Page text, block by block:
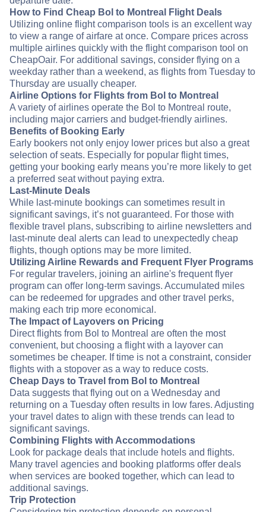
How to Find Cheap Bol to Montreal Flight Deals
Utilizing online flight comparison tools is an excellent way
to view a range of airfare at once. Compare prices across
multiple airlines quickly with the flight comparison tool on
CheapOair. For additional savings, consider flying on a
weekday rather than a weekend, as flights from Tuesday to
Thursday are usually cheaper.
Airline Options for Flights from Bol to Montreal
A variety of airlines operate the Bol to Montreal route,
including major carriers and budget-friendly airlines.
Benefits of Booking Early
Early bookers not only enjoy lower prices but also a great
selection of seats. Especially for popular flight times,
getting your booking early means you’re more likely to get
a preferred seat without paying extra.
Last-Minute Deals
While last-minute bookings can sometimes result in
significant savings, it’s not guaranteed. For those with
flexible travel plans, subscribing to airline newsletters and
last-minute deal alerts can lead to unexpectedly cheap
flights, though options may be more limited.
Utilizing Airline Rewards and Frequent Flyer Programs
For regular travelers, joining an airline's frequent flyer
program can offer long-term savings. Accumulated miles
can be redeemed for upgrades and other travel perks,
making each trip more economical.
The Impact of Layovers on Pricing
Direct flights from Bol to Montreal are often the most
convenient, but choosing a flight with a layover can
sometimes be cheaper. If time is not a constraint, consider
flights with a stopover as a way to reduce costs.
Cheap Days to Travel from Bol to Montreal
Data suggests that flying out on a Wednesday and
returning on a Tuesday often results in low fares. Adjusting
your travel dates to align with these trends can lead to
significant savings.
Combining Flights with Accommodations
Look for package deals that include hotels and flights.
Many travel agencies and booking platforms offer deals
when services are booked together, which can lead to
additional savings.
Trip Protection